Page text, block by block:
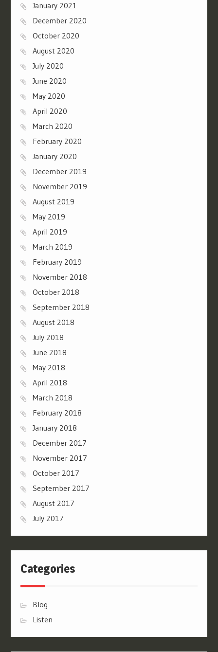
January 2021
December 2020
October 2020
August 2020
July 2020
June 2020
May 2020
April 2020
March 2020
February 2020
January 2020
December 2019
November 2019
August 2019
May 2019
April 2019
March 2019
February 2019
November 2018
October 2018
September 2018
August 2018
July 2018
June 2018
May 2018
April 2018
March 2018
February 2018
January 2018
December 2017
November 2017
October 2017
September 2017
August 2017
July 2017
Categories
Blog
Listen